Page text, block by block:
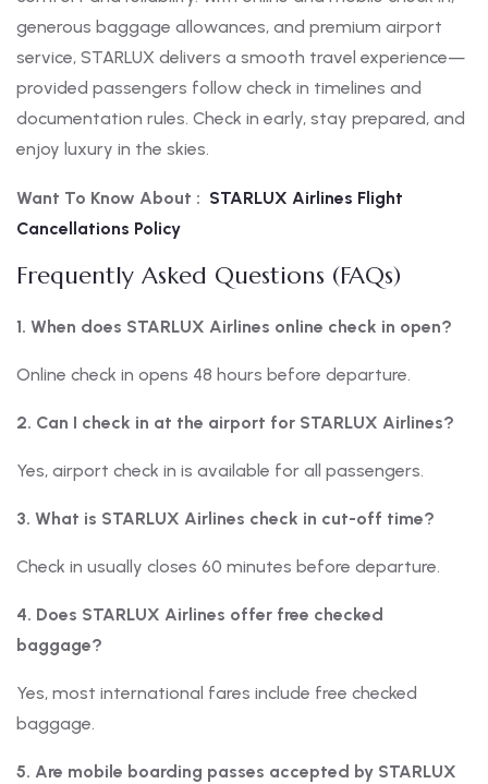
generous baggage allowances, and premium airport
service, STARLUX delivers a smooth travel experience—
provided passengers follow check in timelines and
documentation rules. Check in early, stay prepared, and
enjoy luxury in the skies.
Want To Know About : STARLUX Airlines Flight
Cancellations Policy
Frequently Asked Questions (FAQs)
1. When does STARLUX Airlines online check in open?
Online check in opens 48 hours before departure.
2. Can I check in at the airport for STARLUX Airlines?
Yes, airport check in is available for all passengers.
3. What is STARLUX Airlines check in cut-off time?
Check in usually closes 60 minutes before departure.
4. Does STARLUX Airlines offer free checked
baggage?
Yes, most international fares include free checked
baggage.
5. Are mobile boarding passes accepted by STARLUX